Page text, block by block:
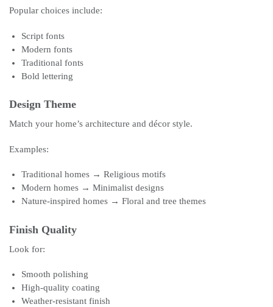
Popular choices include:
Script fonts
Modern fonts
Traditional fonts
Bold lettering
Design Theme
Match your home’s architecture and décor style.
Examples:
Traditional homes → Religious motifs
Modern homes → Minimalist designs
Nature-inspired homes → Floral and tree themes
Finish Quality
Look for:
Smooth polishing
High-quality coating
Weather-resistant finish